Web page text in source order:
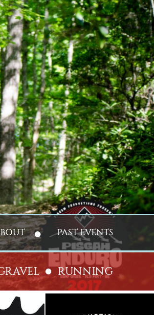
PAST EVENTS
RUNNING